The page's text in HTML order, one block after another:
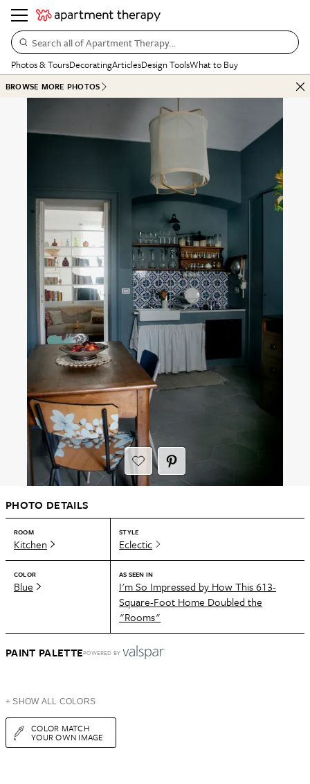
Search all of Apartment Therapy…
Photos & ToursDecoratingArticlesDesign ToolsWhat to Buy
BROWSE MORE PHOTOS
PHOTO DETAILS
ROOM
Kitchen
STYLE
Eclectic
COLOR
Blue
AS SEEN IN
I'm So Impressed by How This 613-
Square-Foot Home Doubled the
"Rooms"
PAINT PALETTEPOWERED BY
+ SHOW ALL COLORS
COLOR MATCH
YOUR OWN IMAGE